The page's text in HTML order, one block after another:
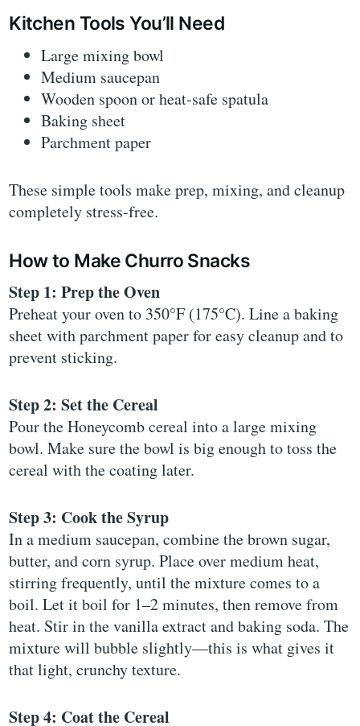
Kitchen Tools You’ll Need
Large mixing bowl
Medium saucepan
Wooden spoon or heat-safe spatula
Baking sheet
Parchment paper
These simple tools make prep, mixing, and cleanup
completely stress-free.
How to Make Churro Snacks
Step 1: Prep the Oven
Preheat your oven to 350°F (175°C). Line a baking
sheet with parchment paper for easy cleanup and to
prevent sticking.
Step 2: Set the Cereal
Pour the Honeycomb cereal into a large mixing
bowl. Make sure the bowl is big enough to toss the
cereal with the coating later.
Step 3: Cook the Syrup
In a medium saucepan, combine the brown sugar,
butter, and corn syrup. Place over medium heat,
stirring frequently, until the mixture comes to a
boil. Let it boil for 1–2 minutes, then remove from
heat. Stir in the vanilla extract and baking soda. The
mixture will bubble slightly—this is what gives it
that light, crunchy texture.
Step 4: Coat the Cereal